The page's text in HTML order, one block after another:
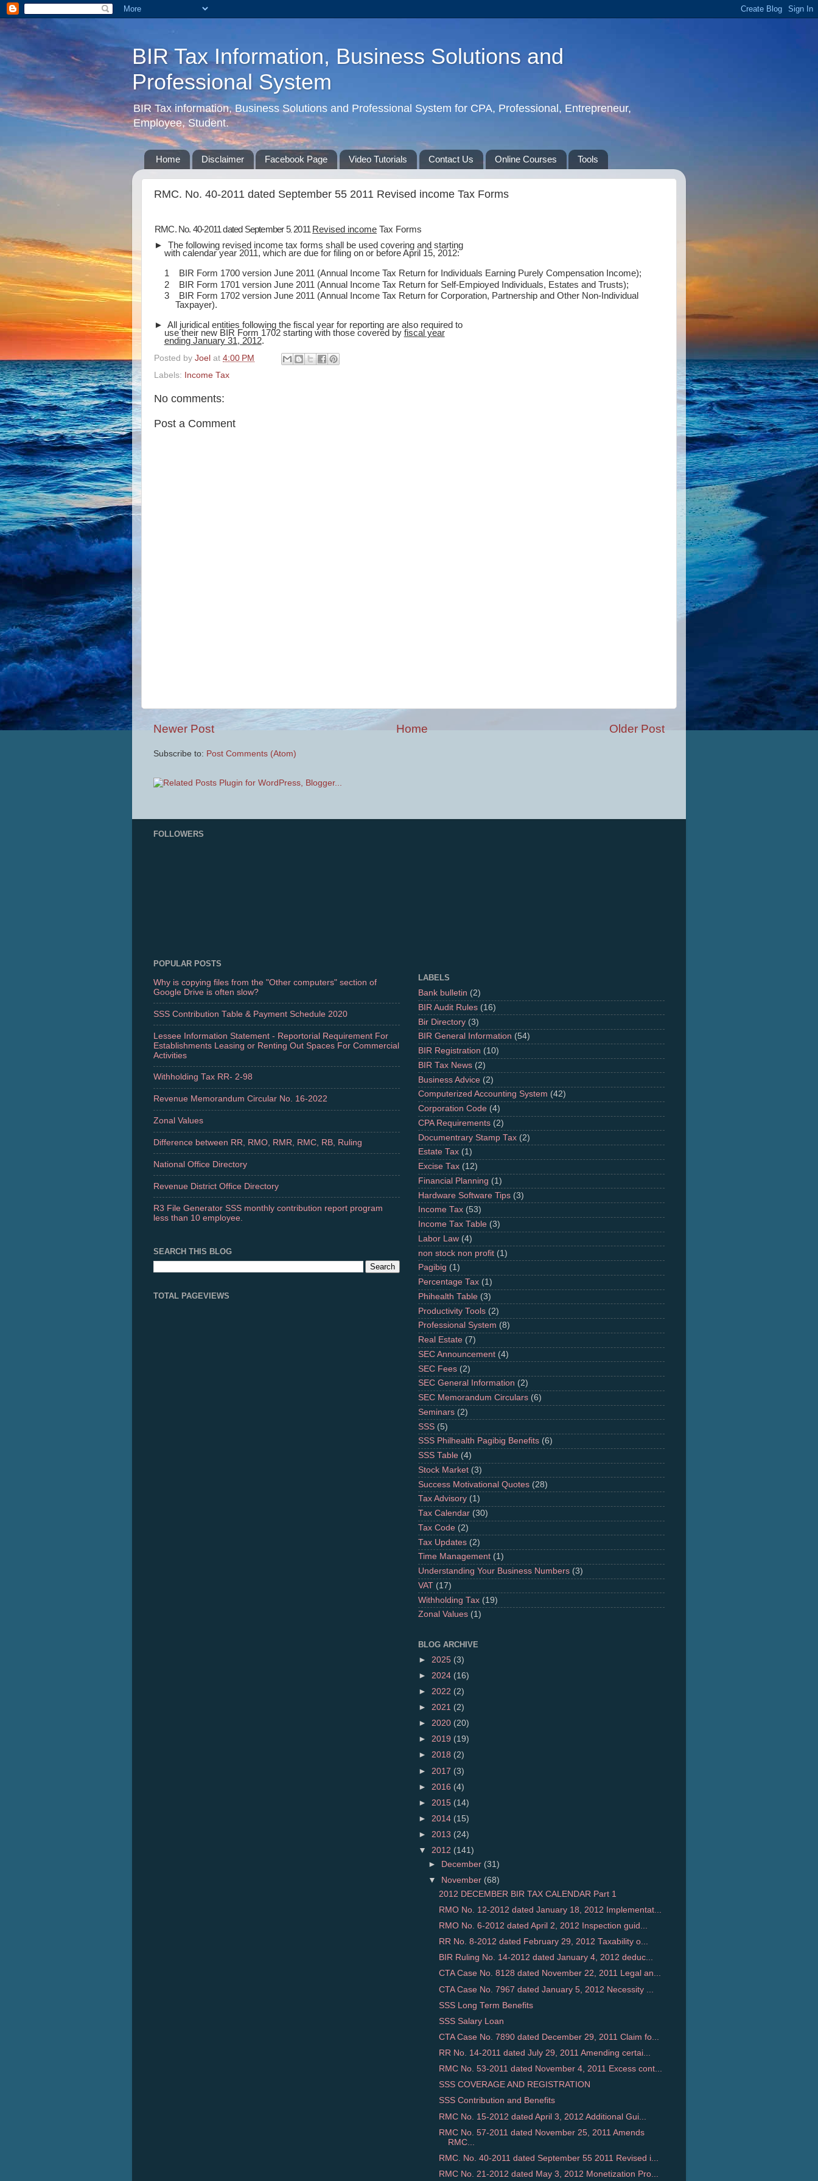
BIR Tax Information, Business Solutions and
Professional System
BIR Tax information, Business Solutions and Professional System for CPA, Professional, Entrepreneur,
Employee, Student.
Home Disclaimer Facebook Page Video Tutorials Contact Us Online Courses Tools
RMC. No. 40-2011 dated September 55 2011 Revised income Tax Forms
RMC. No. 40-2011 dated September 5, 2011 Revised income Tax Forms
► The following revised income tax forms shall be used covering and starting
with calendar year 2011, which are due for filing on or before April 15, 2012:
1
BIR Form 1700 version June 2011 (Annual Income Tax Return for Individuals Earning Purely Compensation Income);
2
BIR Form 1701 version June 2011 (Annual Income Tax Return for Self-Empioyed Individuals, Estates and Trusts);
3
BIR Form 1702 version June 2011 (Annual Income Tax Return for Corporation, Partnership and Other Non-Individual
Taxpayer).
► All juridical entities following the fiscal year for reporting are also required to
use their new BIR Form 1702 starting with those covered by fiscal year
ending January 31, 2012.
Posted by Joel at 4:00 PM
Labels:
Income Tax
No comments:
Post a Comment
Newer Post Older Post
Home
Subscribe to: Post Comments (Atom)
FOLLOWERS
POPULAR POSTS
Why is copying files from the "Other computers" section of
Google Drive is often slow?
SSS Contribution Table & Payment Schedule 2020
Lessee Information Statement - Reportorial Requirement For
Establishments Leasing or Renting Out Spaces For Commercial
Activities
Withholding Tax RR- 2-98
Revenue Memorandum Circular No. 16-2022
Zonal Values
Difference between RR, RMO, RMR, RMC, RB, Ruling
National Office Directory
Revenue District Office Directory
R3 File Generator SSS monthly contribution report program
less than 10 employee.
SEARCH THIS BLOG
TOTAL PAGEVIEWS
LABELS
Bank bulletin (2)
BIR Audit Rules (16)
Bir Directory (3)
BIR General Information (54)
BIR Registration (10)
BIR Tax News (2)
Business Advice (2)
Computerized Accounting System (42)
Corporation Code (4)
CPA Requirements (2)
Documentrary Stamp Tax (2)
Estate Tax (1)
Excise Tax (12)
Financial Planning (1)
Hardware Software Tips (3)
Income Tax (53)
Income Tax Table (3)
Labor Law (4)
non stock non profit (1)
Pagibig (1)
Percentage Tax (1)
Phihealth Table (3)
Productivity Tools (2)
Professional System (8)
Real Estate (7)
SEC Announcement (4)
SEC Fees (2)
SEC General Information (2)
SEC Memorandum Circulars (6)
Seminars (2)
SSS (5)
SSS Philhealth Pagibig Benefits (6)
SSS Table (4)
Stock Market (3)
Success Motivational Quotes (28)
Tax Advisory (1)
Tax Calendar (30)
Tax Code (2)
Tax Updates (2)
Time Management (1)
Understanding Your Business Numbers (3)
VAT (17)
Withholding Tax (19)
Zonal Values (1)
BLOG ARCHIVE
► 2025 (3)
► 2024 (16)
► 2022 (2)
► 2021 (2)
► 2020 (20)
► 2019 (19)
► 2018 (2)
► 2017 (3)
► 2016 (4)
► 2015 (14)
► 2014 (15)
► 2013 (24)
▼ 2012 (141)
►
December (31)
▼
November (68)
2012 DECEMBER BIR TAX CALENDAR Part 1
RMO No. 12-2012 dated January 18, 2012 Implementat...
RMO No. 6-2012 dated April 2, 2012 Inspection guid...
RR No. 8-2012 dated February 29, 2012 Taxability o...
BIR Ruling No. 14-2012 dated January 4, 2012 deduc...
CTA Case No. 8128 dated November 22, 2011 Legal an...
CTA Case No. 7967 dated January 5, 2012 Necessity ...
SSS Long Term Benefits
SSS Salary Loan
CTA Case No. 7890 dated December 29, 2011 Claim fo...
RR No. 14-2011 dated July 29, 2011 Amending certai...
RMC No. 53-2011 dated November 4, 2011 Excess cont...
SSS COVERAGE AND REGISTRATION
SSS Contribution and Benefits
RMC No. 15-2012 dated April 3, 2012 Additional Gui...
RMC No. 57-2011 dated November 25, 2011 Amends
RMC...
RMC. No. 40-2011 dated September 55 2011 Revised i...
RMC No. 21-2012 dated May 3, 2012 Monetization Pro...